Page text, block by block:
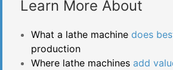
Learn More About
What a lathe machine does
production
Where lathe machines add